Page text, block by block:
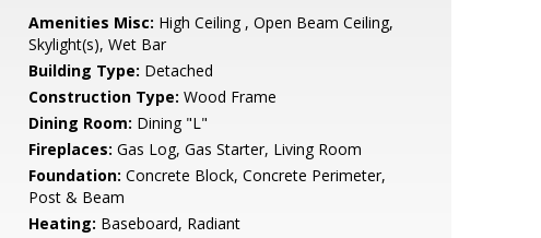
Amenities Misc: High Ceiling , Open Beam Ceiling,
Skylight(s), Wet Bar
Building Type: Detached
Construction Type: Wood Frame
Dining Room: Dining "L"
Fireplaces: Gas Log, Gas Starter, Living Room
Foundation: Concrete Block, Concrete Perimeter,
Post & Beam
Heating: Baseboard, Radiant